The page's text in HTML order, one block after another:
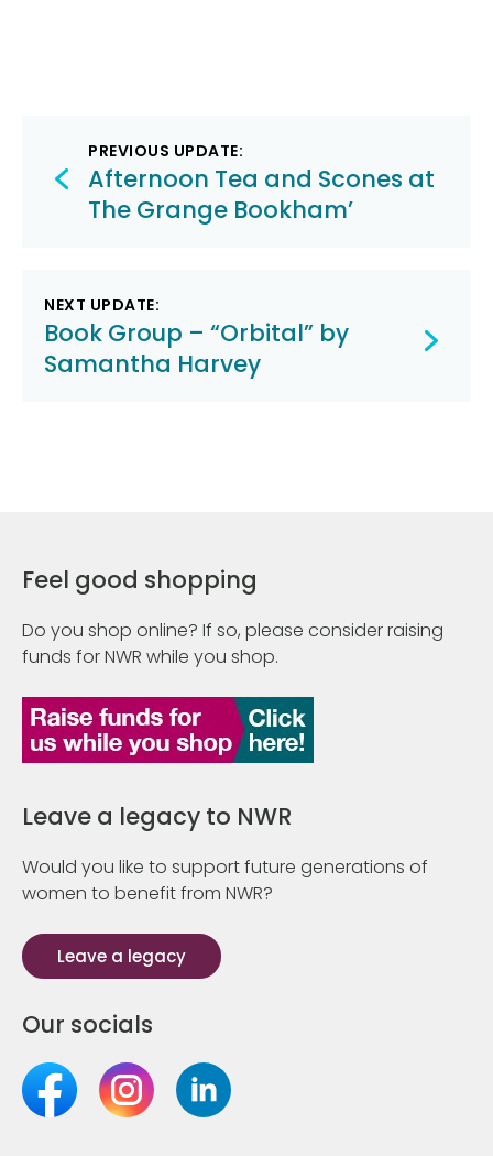
Post
navigation
PREVIOUS UPDATE:
Afternoon Tea and Scones at
The Grange Bookham’
NEXT UPDATE:
Book Group – “Orbital” by
Samantha Harvey
Feel good shopping
Do you shop online? If so, please consider raising
funds for NWR while you shop.
Leave a legacy to NWR
Would you like to support future generations of
women to benefit from NWR?
Leave a legacy
Our socials